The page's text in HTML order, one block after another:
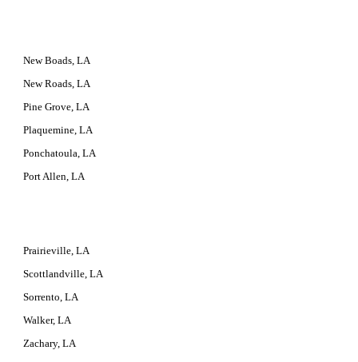
New Boads, LA
New Roads, LA
Pine Grove, LA
Plaquemine, LA
Ponchatoula, LA
Port Allen, LA
Prairieville, LA
Scottlandville, LA
Sorrento, LA
Walker, LA
Zachary, LA